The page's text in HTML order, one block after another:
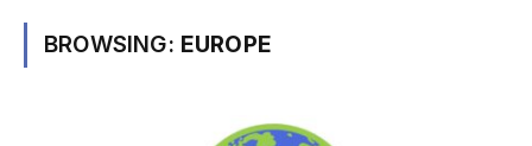
BROWSING: EUROPE